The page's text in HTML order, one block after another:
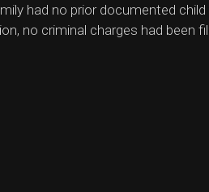
had no prior documented
no criminal charges had been